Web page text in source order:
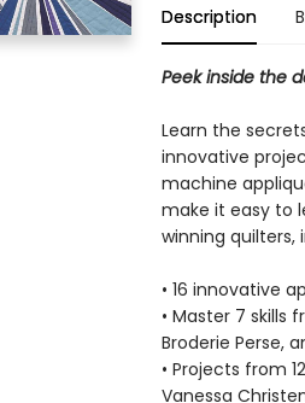
Description
Peek inside the
Learn the
innovative
machine
make it easy to
winning quilters,
• 16 innovative
• Master 7
Broderie Perse,
• Projects from
Vanessa